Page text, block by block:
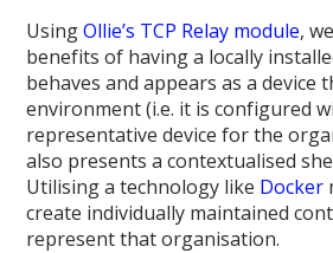
UsingOllie’s TCP Relay module,
benefits of having a locally
behaves and appears as a device
environment (i.e. it is configured
representative device for the
also presents a contextualised
Utilising a technology like Docker
create individually maintained
represent that organisation.